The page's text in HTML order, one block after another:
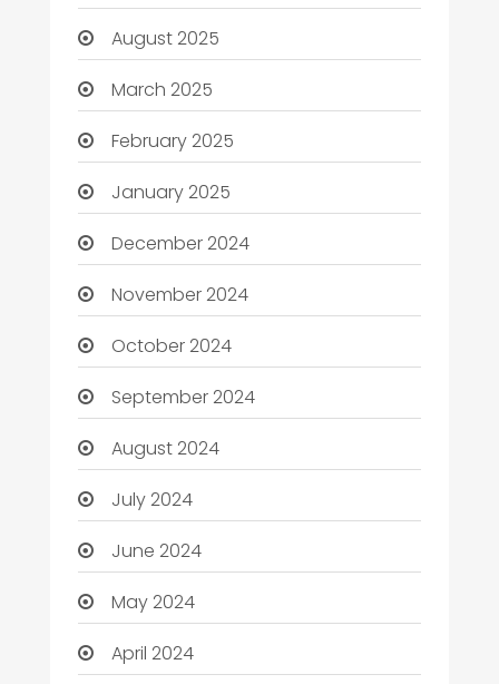
August 2025
March 2025
February 2025
January 2025
December 2024
November 2024
October 2024
September 2024
August 2024
July 2024
June 2024
May 2024
April 2024